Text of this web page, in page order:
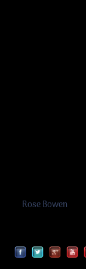
Rose Bowen
Facebook
Twitter